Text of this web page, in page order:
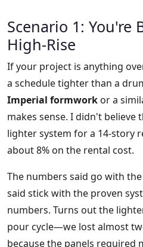
Scenario 1: You're
High-Rise
If your project is anything
a schedule tighter than a
Imperial formwork or a
makes sense. I didn't believe
lighter system for a 14-story
about 8% on the rental cost.
The numbers said go with
said stick with the proven
numbers. Turns out the
pour cycle—we lost almost
because the panels required